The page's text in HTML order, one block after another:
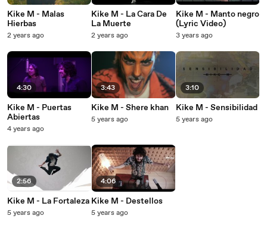
Kike M - Malas
Hierbas
2 years ago
4:30
Kike M - Puertas
Abiertas
4 years ago
2:56
Kike M - La Fortaleza
5 years ago
Kike M - La Cara De
La Muerte
2 years ago
3:43
Kike M - Shere khan
5 years ago
4:06
Kike M - Destellos
5 years ago
Kike M - Manto negro
(Lyric Video)
3 years ago
3:10
Kike M - Sensibilidad
5 years ago